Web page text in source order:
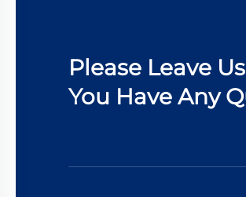
Please Leave
You Have Any